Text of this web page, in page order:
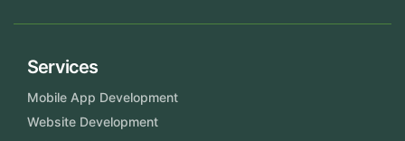
Services
Mobile App Development
Website Development